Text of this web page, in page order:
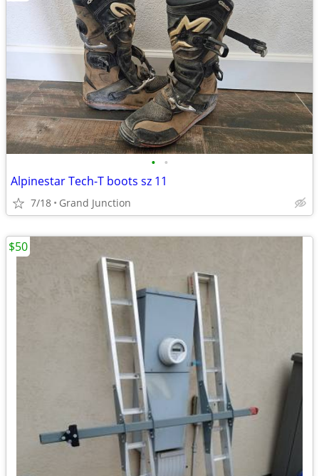
• •
Alpinestar Tech-T boots sz 11
7/18 Grand Junction
$50